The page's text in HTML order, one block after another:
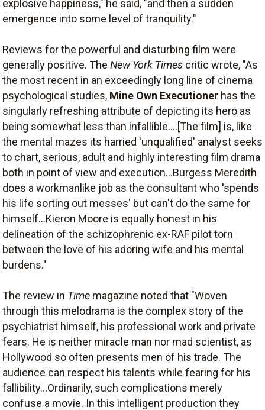
explosive happiness," he said, "and then a sudden
emergence into some level of tranquility."
Reviews for the powerful and disturbing film were
generally positive. The New York Times critic wrote, "As
the most recent in an exceedingly long line of cinema
psychological studies, Mine Own Executioner has the
singularly refreshing attribute of depicting its hero as
being somewhat less than infallible....[The film] is, like
the mental mazes its harried 'unqualified' analyst seeks
to chart, serious, adult and highly interesting film drama
both in point of view and execution...Burgess Meredith
does a workmanlike job as the consultant who 'spends
his life sorting out messes' but can't do the same for
himself...Kieron Moore is equally honest in his
delineation of the schizophrenic ex-RAF pilot torn
between the love of his adoring wife and his mental
burdens."
The review in Time magazine noted that "Woven
through this melodrama is the complex story of the
psychiatrist himself, his professional work and private
fears. He is neither miracle man nor mad scientist, as
Hollywood so often presents men of his trade. The
audience can respect his talents while fearing for his
fallibility...Ordinarily, such complications merely
confuse a movie. In this intelligent production they